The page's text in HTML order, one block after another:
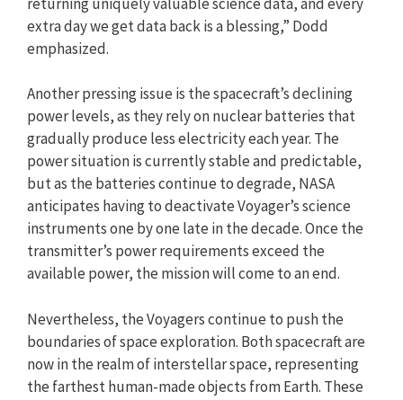
extra day we get data back is a blessing,” Dodd
emphasized.
Another pressing issue is the spacecraft’s declining
power levels, as they rely on nuclear batteries that
gradually produce less electricity each year. The
power situation is currently stable and predictable,
but as the batteries continue to degrade, NASA
anticipates having to deactivate Voyager’s science
instruments one by one late in the decade. Once the
transmitter’s power requirements exceed the
available power, the mission will come to an end.
Nevertheless, the Voyagers continue to push the
boundaries of space exploration. Both spacecraft are
now in the realm of interstellar space, representing
the farthest human-made objects from Earth. These